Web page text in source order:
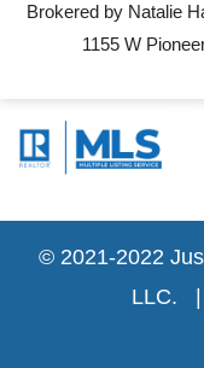
Brokered by Natalie
1155 W
© 2021-2022
LLC. |